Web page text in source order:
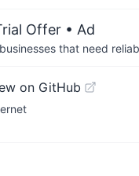
Offer • Ad
that need
on GitHub